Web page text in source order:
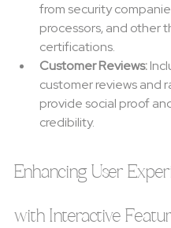
from security
processors, and other
certifications.
Customer Reviews:
customer reviews and
provide social proof
credibility.
Enhancing User
with Interactive